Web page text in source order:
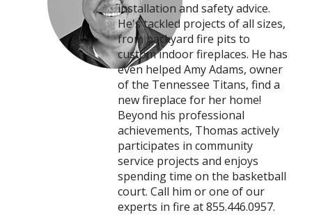
installation and safety advice.
He's tackled projects of all sizes,
from backyard fire pits to
custom indoor fireplaces. He has
even helped Amy Adams, owner
of the Tennessee Titans, find a
new fireplace for her home!
Beyond his professional
achievements, Thomas actively
participates in community
service projects and enjoys
spending time on the basketball
court. Call him or one of our
experts in fire at 855.446.0957.